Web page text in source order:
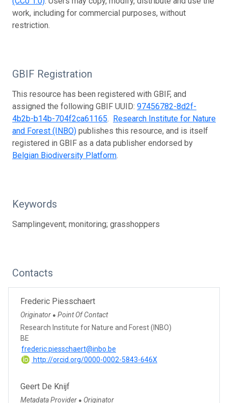
work, including for commercial purposes, without
restriction.
GBIF Registration
This resource has been registered with GBIF, and
assigned the following GBIF UUID: 97456782-8d2f-
4b2b-b14b-704f2ca61165. Research Institute for Nature
and Forest (INBO) publishes this resource, and is itself
registered in GBIF as a data publisher endorsed by
Belgian Biodiversity Platform.
Keywords
Samplingevent; monitoring; grasshoppers
Contacts
Frederic Piesschaert
Originator ● Point Of Contact
Research Institute for Nature and Forest (INBO)
BE
frederic.piesschaert@inbo.be
http://orcid.org/0000-0002-5843-646X
Geert De Knijf
Metadata Provider ● Originator